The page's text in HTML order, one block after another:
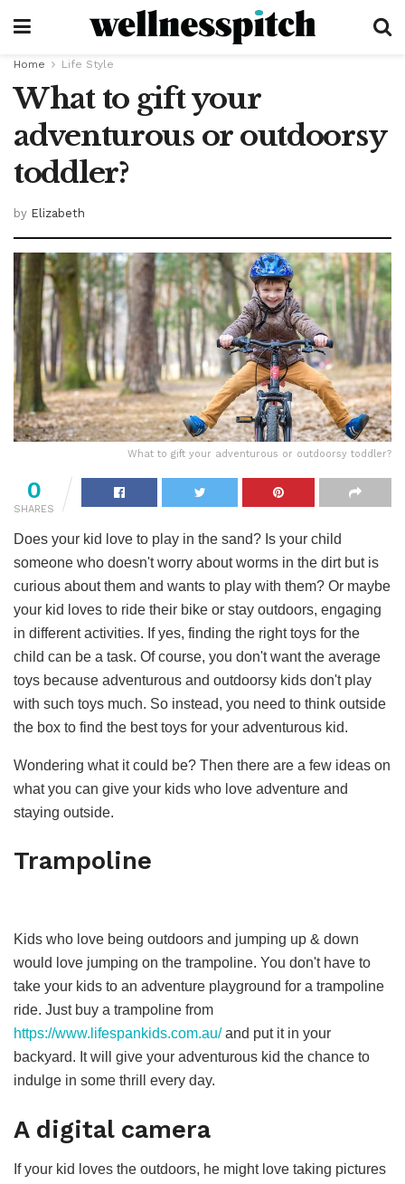
Home Life Style
What to gift your
adventurous or outdoorsy
toddler?
by Elizabeth
What to gift your adventurous or outdoorsy toddler?
0
SHARES
Does your kid love to play in the sand? Is your child
someone who doesn't worry about worms in the dirt but is
curious about them and wants to play with them? Or maybe
your kid loves to ride their bike or stay outdoors, engaging
in different activities. If yes, finding the right toys for the
child can be a task. Of course, you don't want the average
toys because adventurous and outdoorsy kids don't play
with such toys much. So instead, you need to think outside
the box to find the best toys for your adventurous kid.
Wondering what it could be? Then there are a few ideas on
what you can give your kids who love adventure and
staying outside.
Trampoline
Kids who love being outdoors and jumping up & down
would love jumping on the trampoline. You don't have to
take your kids to an adventure playground for a trampoline
ride. Just buy a trampoline from
https://www.lifespankids.com.au/and put it in your
backyard. It will give your adventurous kid the chance to
indulge in some thrill every day.
A digital camera
If your kid loves the outdoors, he might love taking pictures